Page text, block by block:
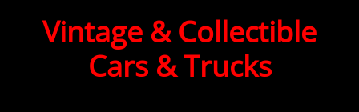
Vintage & Collectible
Cars & Trucks